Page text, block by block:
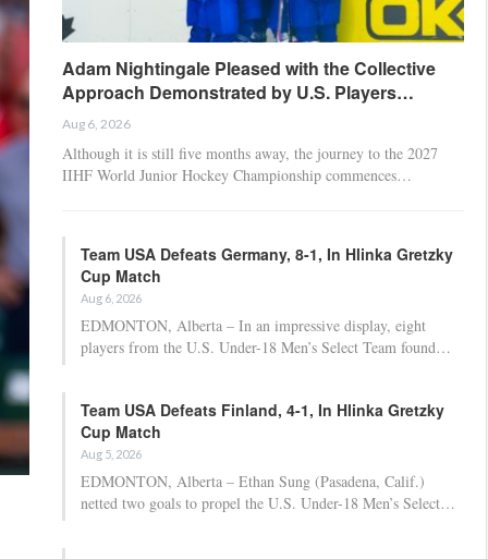
Adam Nightingale Pleased with the Collective
Approach Demonstrated by U.S. Players…
Aug 6, 2026
Although it is still five months away, the journey to the 2027
IIHF World Junior Hockey Championship commences…
Team USA Defeats Germany, 8-1, In Hlinka Gretzky
Cup Match
Aug 6, 2026
EDMONTON, Alberta – In an impressive display, eight
players from the U.S. Under-18 Men’s Select Team found…
Team USA Defeats Finland, 4-1, In Hlinka Gretzky
Cup Match
Aug 5, 2026
EDMONTON, Alberta – Ethan Sung (Pasadena, Calif.)
netted two goals to propel the U.S. Under-18 Men’s Select…